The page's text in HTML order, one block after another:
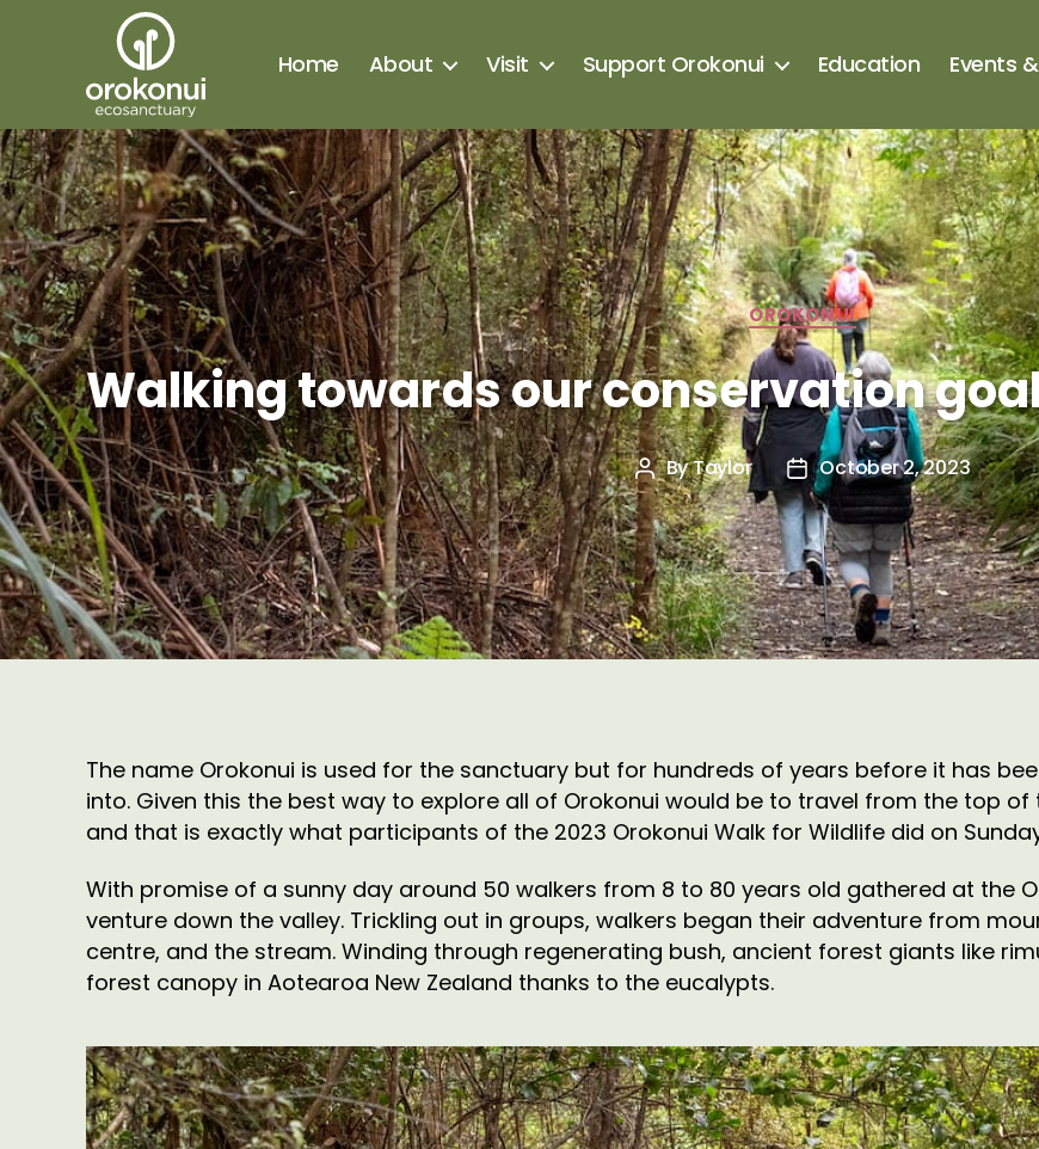
Orokonui
Ecosanctuary
Home About Visit Support Orokonui Education Events
Categories OROKONUI
Walking towards our conservation
Post
author
ByTaylor
Post
date
October 2, 2023
The name Orokonui is used for the sanctuary but for hundreds of years before it has
into. Given this the best way to explore all of Orokonui would be to travel from the top
and that is exactly what participants of the 2023 Orokonui Walk for Wildlife did on
With promise of a sunny day around 50 walkers from 8 to 80 years old gathered at the
venture down the valley. Trickling out in groups, walkers began their adventure from
centre, and the stream. Winding through regenerating bush, ancient forest giants like
forest canopy in Aotearoa New Zealand thanks to the eucalypts.